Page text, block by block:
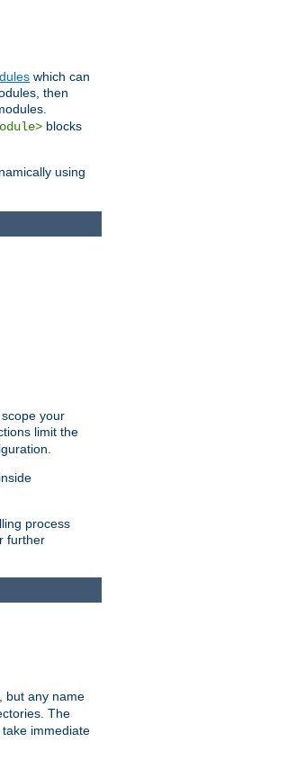
which can
then
blocks
using
your
limit the
process
further
, but any name
The
immediate